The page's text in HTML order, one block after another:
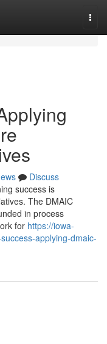
Discuss
success is
The DMAIC
in process
for https://iowa-
applying-dmaic-